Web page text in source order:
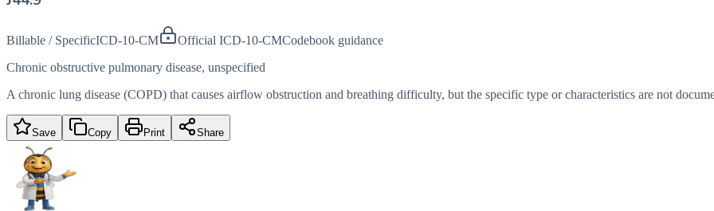
Billable / SpecificICD-10-CM Official ICD-10-CMCodebook guidance
Chronic obstructive pulmonary disease, unspecified
A chronic lung disease (COPD) that causes airflow obstruction and breathing difficulty, but the specific type or characteristics are not
Save Copy Print Share